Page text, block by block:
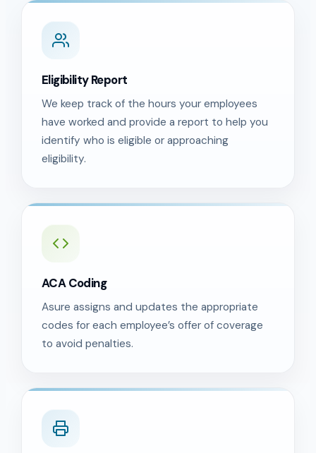
Eligibility Report
We keep track of the hours your employees
have worked and provide a report to help you
identify who is eligible or approaching
eligibility.
ACA Coding
Asure assigns and updates the appropriate
codes for each employee’s offer of coverage
to avoid penalties.